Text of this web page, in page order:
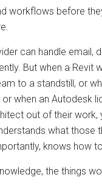
workflows before
can handle email,
But when a Revit
to a standstill, or
or when an Autodesk
out of their work,
what those
knows how
the things